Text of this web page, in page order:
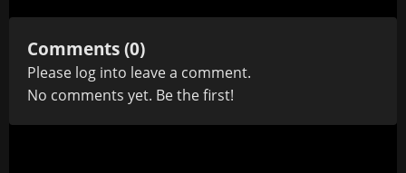
Comments (0)
Please log into leave a comment.
No comments yet. Be the first!